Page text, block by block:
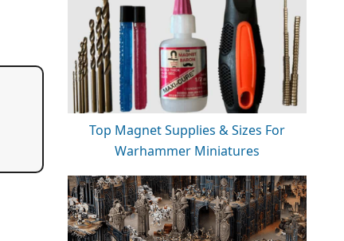
Top Magnet Supplies & Sizes For
Warhammer Miniatures